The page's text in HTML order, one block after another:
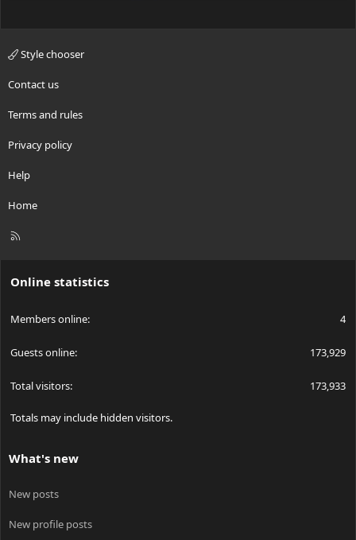
Style chooser
Contact us
Terms and rules
Privacy policy
Help
Home
R
Online statistics
Members online 4
Guests online 173,929
Total visitors 173,933
Totals may include hidden visitors.
What's new
New posts
New profile posts